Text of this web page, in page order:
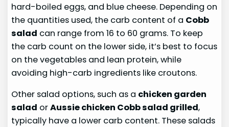
hard-boiled eggs, and blue cheese. Depending on
the quantities used, the carb content of a Cobb
salad can range from 16 to 60 grams. To keep
the carb count on the lower side, it’s best to focus
on the vegetables and lean protein, while
avoiding high-carb ingredients like croutons.
Other salad options, such as a chicken garden
salad orAussie chicken Cobb salad grilled,
typically have a lower carb content. These salads